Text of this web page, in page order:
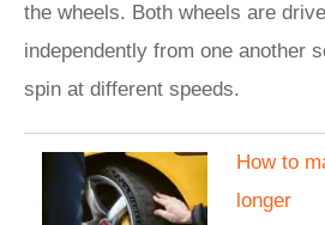
the wheels. Both wheels are
independently from one another
spin at different speeds.
How to
longer